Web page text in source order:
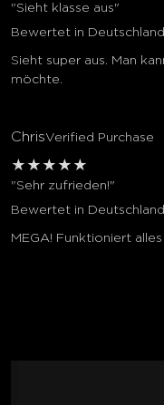
"Sieht klasse aus"
Bewertet in
Sieht super aus. Man
möchte.
ChrisVerified Purchase
★ ★ ★ ★ ★
"Sehr zufrieden!"
Bewertet in
MEGA! Funktioniert